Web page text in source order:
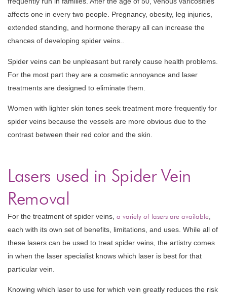
affects one in every two people. Pregnancy, obesity, leg injuries,
extended standing, and hormone therapy all can increase the
chances of developing spider veins..
Spider veins can be unpleasant but rarely cause health problems.
For the most part they are a cosmetic annoyance and laser
treatments are designed to eliminate them.
Women with lighter skin tones seek treatment more frequently for
spider veins because the vessels are more obvious due to the
contrast between their red color and the skin.
Lasers used in Spider Vein
Removal
For the treatment of spider veins, a variety of lasers are available
each with its own set of benefits, limitations, and uses. While all of
these lasers can be used to treat spider veins, the artistry comes
in when the laser specialist knows which laser is best for that
particular vein.
Knowing which laser to use for which vein greatly reduces the risk